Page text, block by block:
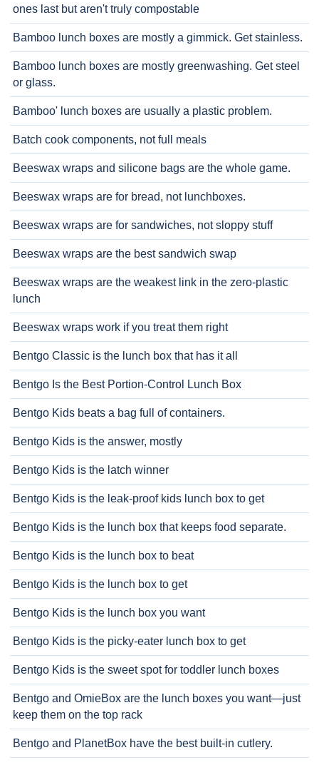
ones last but aren't truly compostable
Bamboo lunch boxes are mostly a gimmick. Get stainless.
Bamboo lunch boxes are mostly greenwashing. Get steel
or glass.
Bamboo' lunch boxes are usually a plastic problem.
Batch cook components, not full meals
Beeswax wraps and silicone bags are the whole game.
Beeswax wraps are for bread, not lunchboxes.
Beeswax wraps are for sandwiches, not sloppy stuff
Beeswax wraps are the best sandwich swap
Beeswax wraps are the weakest link in the zero-plastic
lunch
Beeswax wraps work if you treat them right
Bentgo Classic is the lunch box that has it all
Bentgo Is the Best Portion-Control Lunch Box
Bentgo Kids beats a bag full of containers.
Bentgo Kids is the answer, mostly
Bentgo Kids is the latch winner
Bentgo Kids is the leak-proof kids lunch box to get
Bentgo Kids is the lunch box that keeps food separate.
Bentgo Kids is the lunch box to beat
Bentgo Kids is the lunch box to get
Bentgo Kids is the lunch box you want
Bentgo Kids is the picky-eater lunch box to get
Bentgo Kids is the sweet spot for toddler lunch boxes
Bentgo and OmieBox are the lunch boxes you want—just
keep them on the top rack
Bentgo and PlanetBox have the best built-in cutlery.